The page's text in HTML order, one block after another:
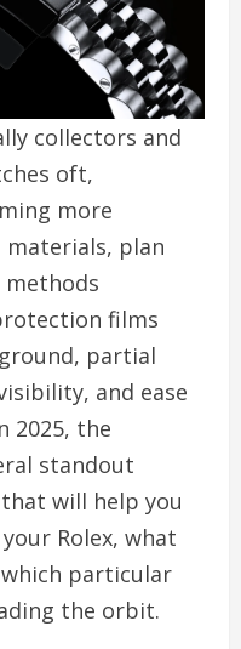
collectors and
oft,
more
materials, plan
methods
films
partial
and ease
2025, the
standout
will help you
Rolex, what
particular
the orbit.